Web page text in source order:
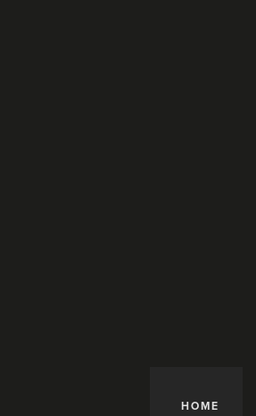
HOME